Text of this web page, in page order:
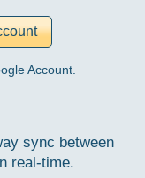
Account.
sync between
real-time.